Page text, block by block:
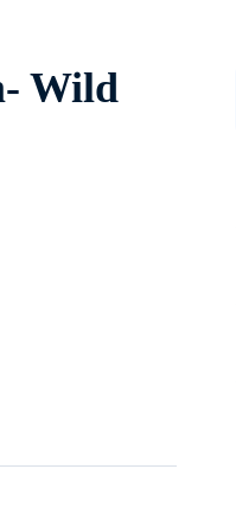
Wild